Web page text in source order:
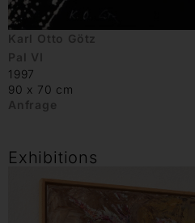
Karl Otto Götz
Pal VI
1997
90 x 70 cm
Anfrage
Exhibitions